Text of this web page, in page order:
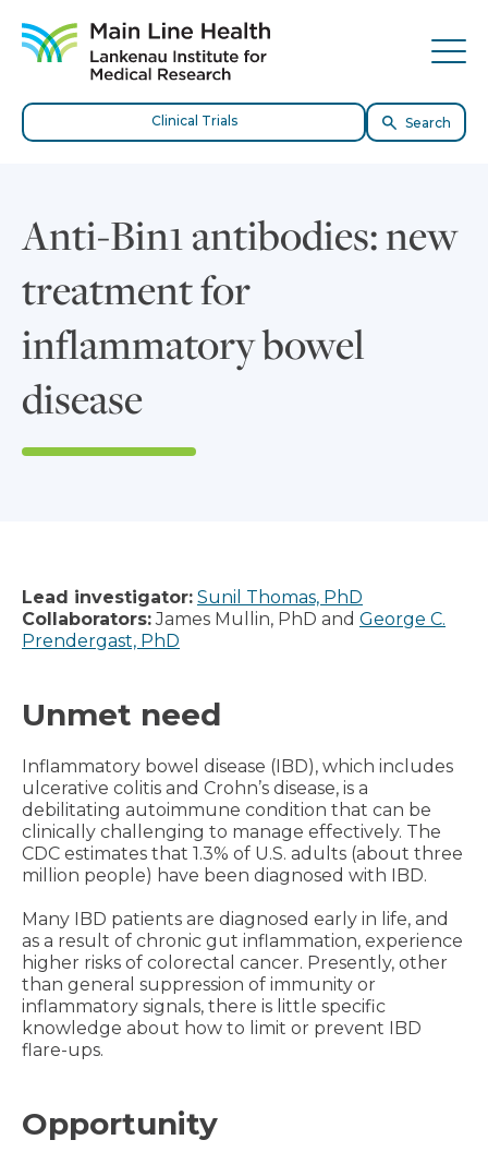
Site Navigation
Clinical Trials Search
Anti-Bin1 antibodies: new
treatment for
inflammatory bowel
disease
Lead investigator: Sunil Thomas, PhD
Collaborators:James Mullin, PhD and George C.
Prendergast, PhD
Unmet need
Inflammatory bowel disease (IBD), which includes
ulcerative colitis and Crohn’s disease, is a
debilitating autoimmune condition that can be
clinically challenging to manage effectively. The
CDC estimates that 1.3% of U.S. adults (about three
million people) have been diagnosed with IBD.
Many IBD patients are diagnosed early in life, and
as a result of chronic gut inflammation, experience
higher risks of colorectal cancer. Presently, other
than general suppression of immunity or
inflammatory signals, there is little specific
knowledge about how to limit or prevent IBD
flare-ups.
Opportunity